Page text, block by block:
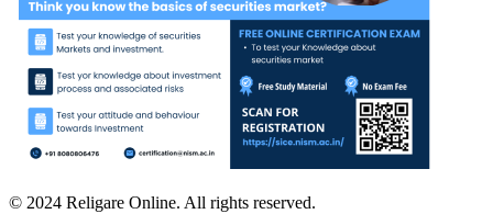
© 2024 Religare Online. All rights reserved.